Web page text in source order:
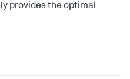
provides the optimal